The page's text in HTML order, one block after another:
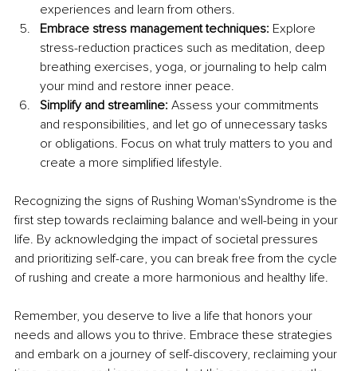
experiences and learn from others.
Embrace stress management techniques: Explore
stress-reduction practices such as meditation, deep
breathing exercises, yoga, or journaling to help calm
your mind and restore inner peace.
Simplify and streamline: Assess your commitments
and responsibilities, and let go of unnecessary tasks
or obligations. Focus on what truly matters to you and
create a more simplified lifestyle.
Recognizing the signs of Rushing Woman'sSyndrome is the
first step towards reclaiming balance and well-being in your
life. By acknowledging the impact of societal pressures
and prioritizing self-care, you can break free from the cycle
of rushing and create a more harmonious and healthy life.
Remember, you deserve to live a life that honors your
needs and allows you to thrive. Embrace these strategies
and embark on a journey of self-discovery, reclaiming your